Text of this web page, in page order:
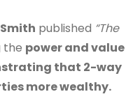
published “The
the power and value
that 2-way
more wealthy.